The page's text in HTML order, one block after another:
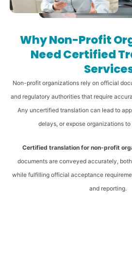
Why Non-Profit
Need Certified
Non-profit organizations rely on official
and regulatory authorities that require
Any uncertified translation can lead to
delays, or expose organizations
Certified translation for non-profit
documents are conveyed accurately,
while fulfilling official acceptance
and reporting.